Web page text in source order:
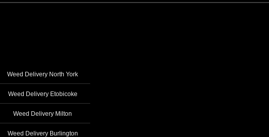
Weed Delivery North York
Weed Delivery Etobicoke
Weed Delivery Milton
Weed Delivery Burlington